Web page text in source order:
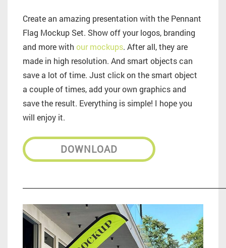
Create an amazing presentation with the Pennant
Flag Mockup Set. Show off your logos, branding
and more with our mockups. After all, they are
made in high resolution. And smart objects can
save a lot of time. Just click on the smart object
a couple of times, add your own graphics and
save the result. Everything is simple! I hope you
will enjoy it.
DOWNLOAD